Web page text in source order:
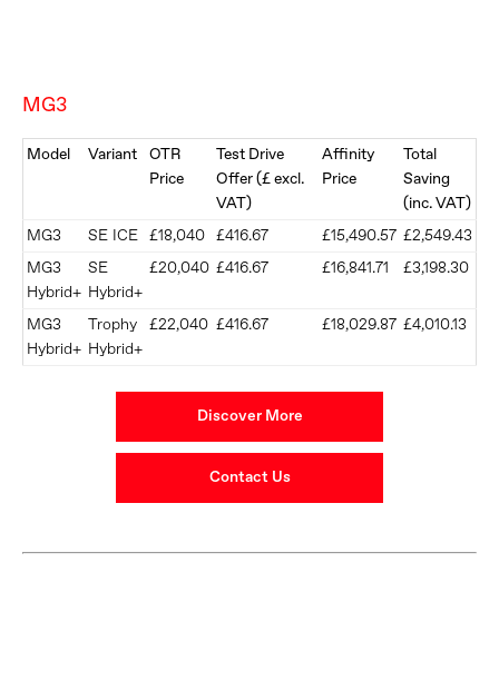
MG3
Model Variant
OTR
Price
Test Drive
Offer (£ excl.
VAT)
Affinity
Price
Total
Saving
(inc. VAT)
MG3 SE ICE £18,040 £416.67 £15,490.57 £2,549.43
MG3
Hybrid+
SE
Hybrid+
£20,040 £416.67 £16,841.71 £3,198.30
​MG3
Hybrid+
​Trophy
Hybrid+
​£22,040 £416.67 £18,029.87 £4,010.13
Discover More
Contact Us